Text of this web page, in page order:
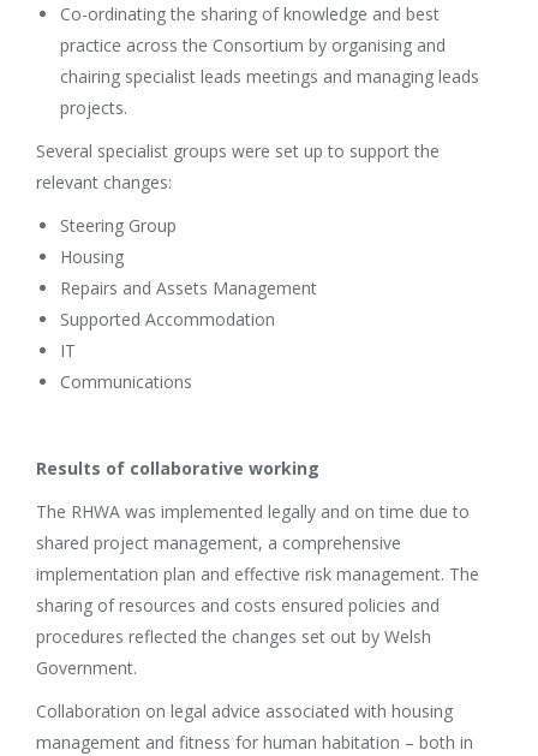
Co-ordinating the sharing of knowledge and best
practice across the Consortium by organising and
chairing specialist leads meetings and managing leads
projects.
Several specialist groups were set up to support the
relevant changes:
Steering Group
Housing
Repairs and Assets Management
Supported Accommodation
IT
Communications
Results of collaborative working
The RHWA was implemented legally and on time due to
shared project management, a comprehensive
implementation plan and effective risk management. The
sharing of resources and costs ensured policies and
procedures reflected the changes set out by Welsh
Government.
Collaboration on legal advice associated with housing
management and fitness for human habitation – both in